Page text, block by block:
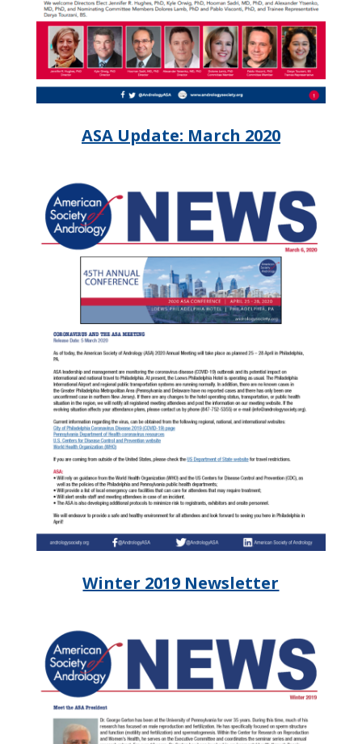
ASA Update: March 2020
Winter 2019 Newsletter